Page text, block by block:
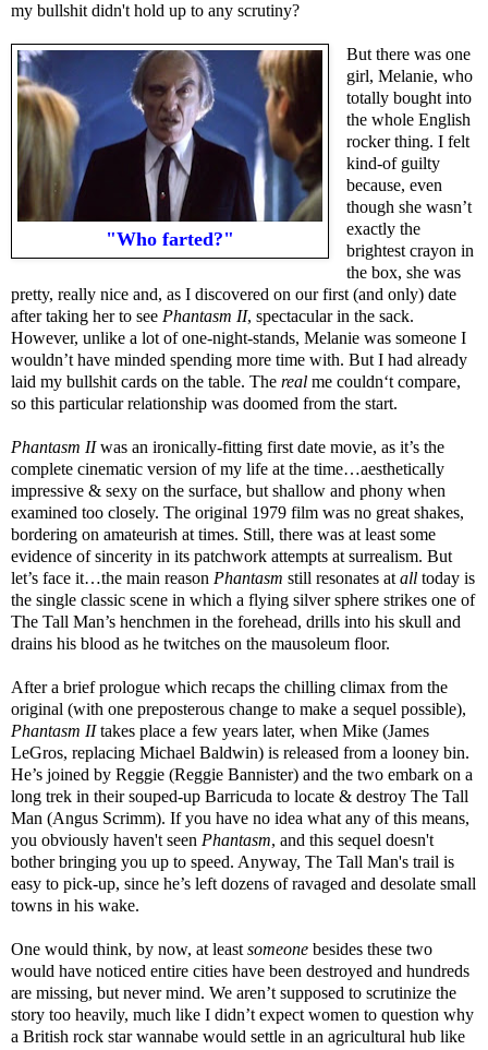
my bullshit didn't hold up to any scrutiny?
"Who farted?"
But there was one
girl, Melanie, who
totally bought into
the whole English
rocker thing. I felt
kind-of guilty
because, even
though she wasn’t
exactly the
brightest crayon in
the box, she was
pretty, really nice and, as I discovered on our first (and only) date
after taking her to see Phantasm II, spectacular in the sack.
However, unlike a lot of one-night-stands, Melanie was someone I
wouldn’t have minded spending more time with. But I had already
laid my bullshit cards on the table. The real me couldn‘t compare,
so this particular relationship was doomed from the start.
Phantasm IIwas an ironically-fitting first date movie, as it’s the
complete cinematic version of my life at the time…aesthetically
impressive & sexy on the surface, but shallow and phony when
examined too closely. The original 1979 film was no great shakes,
bordering on amateurish at times. Still, there was at least some
evidence of sincerity in its patchwork attempts at surrealism. But
let’s face it…the main reason Phantasm still resonates at all today is
the single classic scene in which a flying silver sphere strikes one of
The Tall Man’s henchmen in the forehead, drills into his skull and
drains his blood as he twitches on the mausoleum floor.
After a brief prologue which recaps the chilling climax from the
original (with one preposterous change to make a sequel possible),
Phantasm IItakes place a few years later, when Mike (James
LeGros, replacing Michael Baldwin) is released from a looney bin.
He’s joined by Reggie (Reggie Bannister) and the two embark on a
long trek in their souped-up Barricuda to locate & destroy The Tall
Man (Angus Scrimm). If you have no idea what any of this means,
you obviously haven't seen Phantasm, and this sequel doesn't
bother bringing you up to speed. Anyway, The Tall Man's trail is
easy to pick-up, since he’s left dozens of ravaged and desolate small
towns in his wake.
One would think, by now, at least someone besides these two
would have noticed entire cities have been destroyed and hundreds
are missing, but never mind. We aren’t supposed to scrutinize the
story too heavily, much like I didn’t expect women to question why
a British rock star wannabe would settle in an agricultural hub like